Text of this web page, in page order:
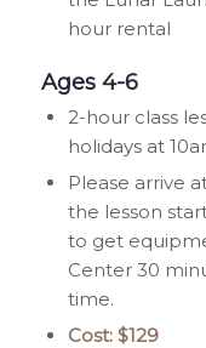
hour rental
Ages 4-6
2-hour class
holidays at
Please arrive
the lesson
to get
Center 30
time.
Cost: $129